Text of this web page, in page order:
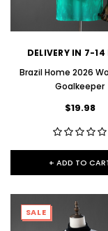
DELIVERY IN 7-14
Brazil Home 2026
Goalkeeper
$19.98
+ ADD TO
SALE